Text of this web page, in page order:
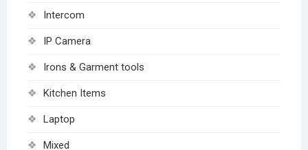
Intercom
IP Camera
Irons & Garment tools
Kitchen Items
Laptop
Mixed